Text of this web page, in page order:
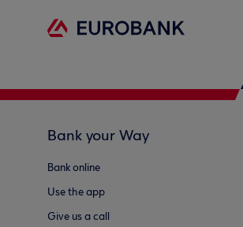
Bank your Way
Bank online
Use the app
Give us a call